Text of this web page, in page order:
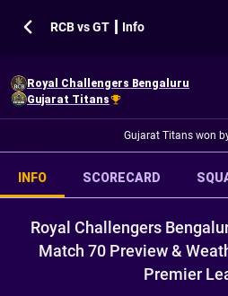
RCB vs GT ┃ Info
Royal Challengers Bengaluru
Gujarat Titans
Gujarat Titans won
INFO SCORECARD
Royal Challengers
Match 70 Preview &
Premier